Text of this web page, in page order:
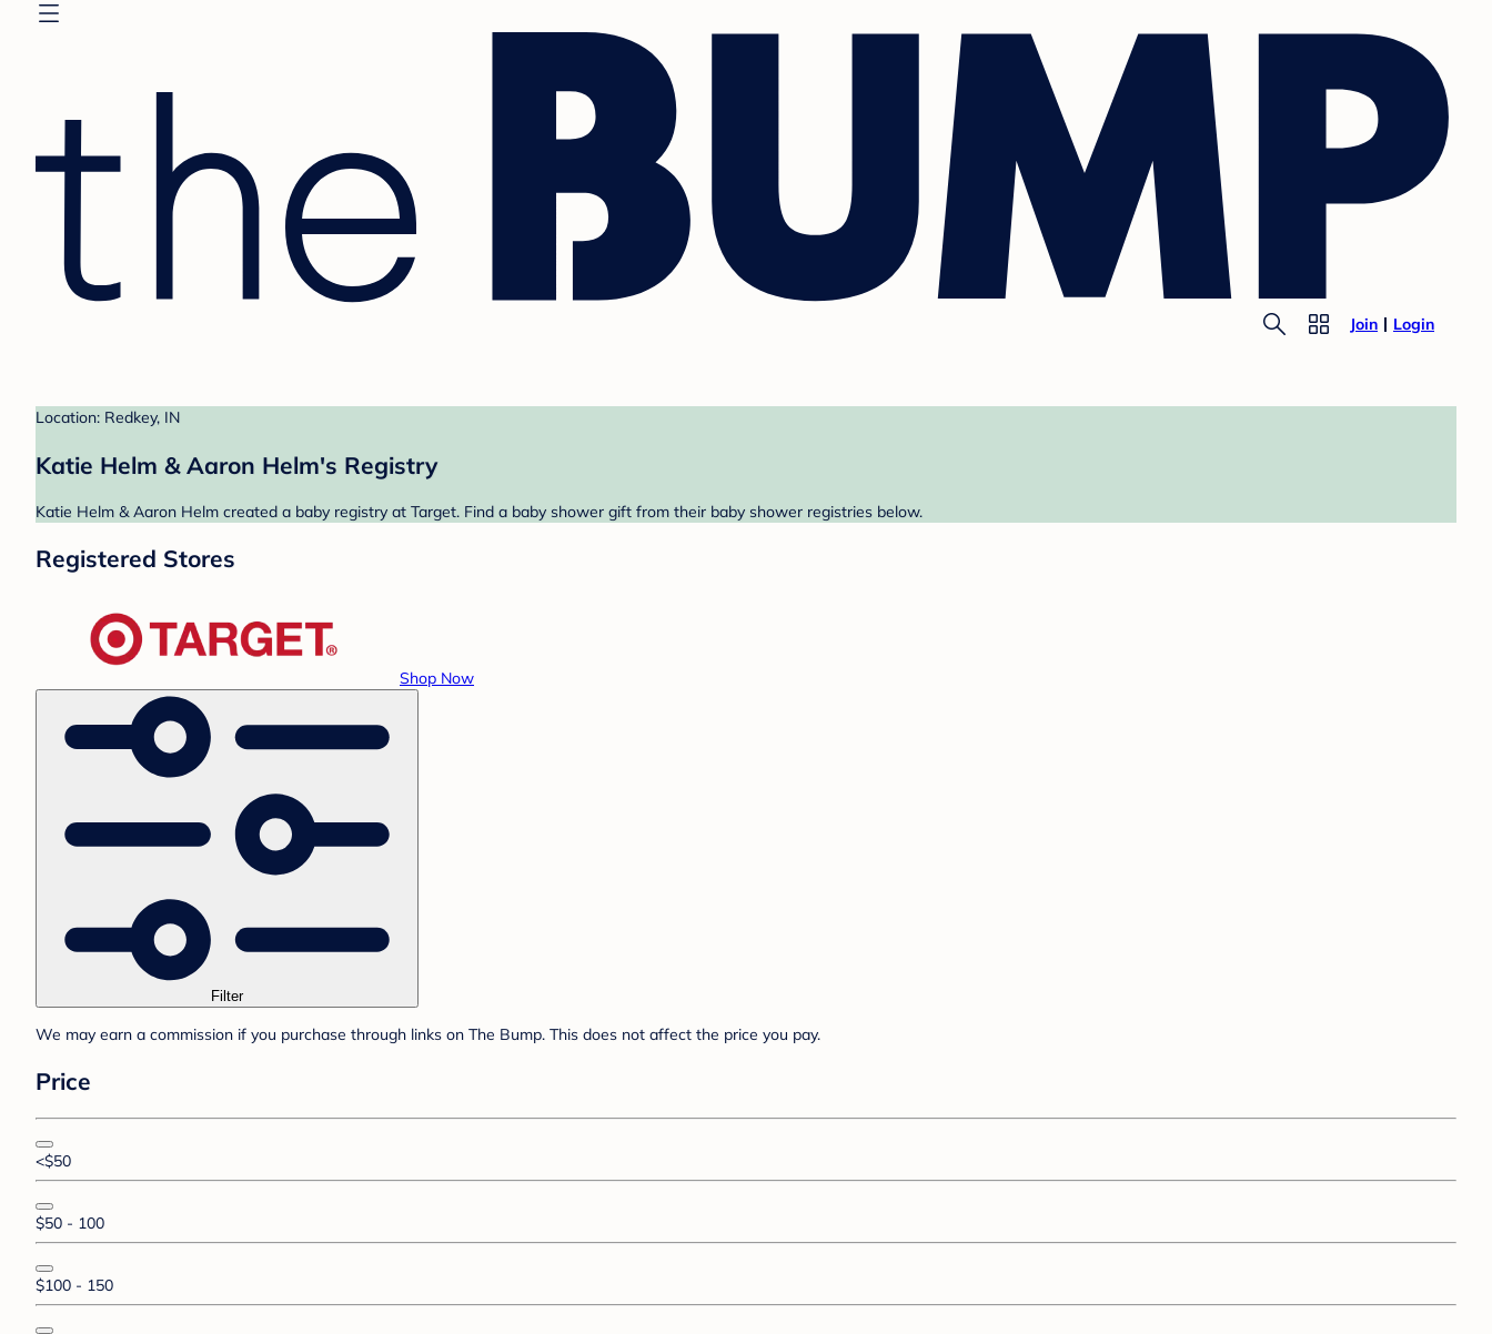
Join Login
Location: Redkey, IN
Katie Helm & Aaron Helm's Registry
Katie Helm & Aaron Helm created a baby registry at Target. Find a baby shower gift from their baby shower registries below.
Registered Stores
Shop Now
Filter
We may earn a commission if you purchase through links on The Bump. This does not affect the price you pay.
Price
<$50
$50 - 100
$100 - 150